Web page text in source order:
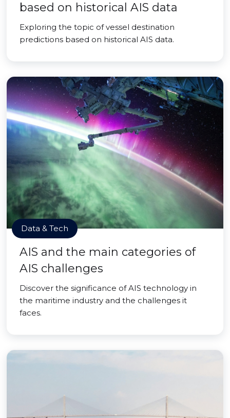
based on historical AIS data
Exploring the topic of vessel destination
predictions based on historical AIS data.
Data & Tech
AIS and the main categories of
AIS challenges
Discover the significance of AIS technology in
the maritime industry and the challenges it
faces.